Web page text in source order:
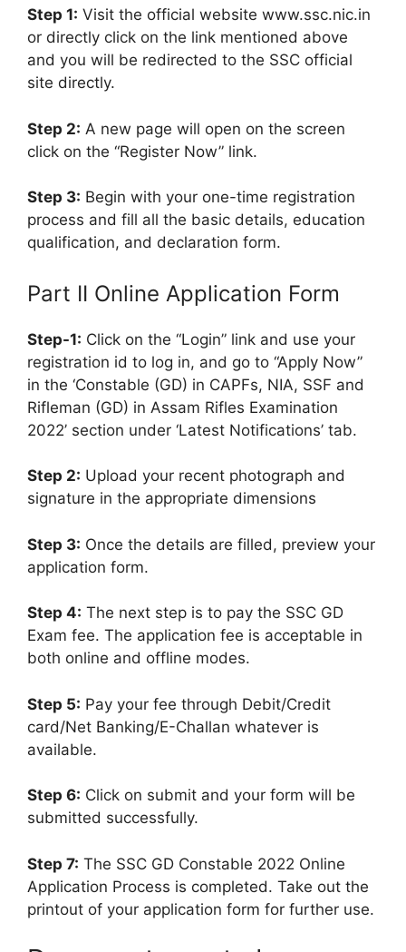
Step 1: Visit the official website www.ssc.nic.in
or directly click on the link mentioned above
and you will be redirected to the SSC official
site directly.
Step 2: A new page will open on the screen
click on the “Register Now” link.
Step 3: Begin with your one-time registration
process and fill all the basic details, education
qualification, and declaration form.
Part II Online Application Form
Step-1: Click on the “Login” link and use your
registration id to log in, and go to “Apply Now”
in the ‘Constable (GD) in CAPFs, NIA, SSF and
Rifleman (GD) in Assam Rifles Examination
2022’ section under ‘Latest Notifications’ tab.
Step 2: Upload your recent photograph and
signature in the appropriate dimensions
Step 3: Once the details are filled, preview your
application form.
Step 4: The next step is to pay the SSC GD
Exam fee. The application fee is acceptable in
both online and offline modes.
Step 5: Pay your fee through Debit/Credit
card/Net Banking/E-Challan whatever is
available.
Step 6: Click on submit and your form will be
submitted successfully.
Step 7: The SSC GD Constable 2022 Online
Application Process is completed. Take out the
printout of your application form for further use.